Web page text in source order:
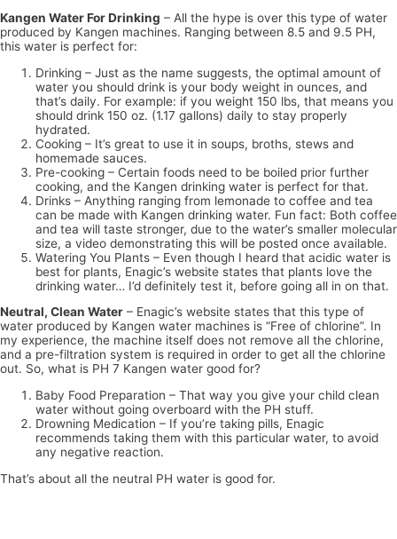
Kangen Water For Drinking – All the hype is over this type of water
produced by Kangen machines. Ranging between 8.5 and 9.5 PH,
this water is perfect for:
Drinking – Just as the name suggests, the optimal amount of
water you should drink is your body weight in ounces, and
that’s daily. For example: if you weight 150 lbs, that means you
should drink 150 oz. (1.17 gallons) daily to stay properly
hydrated.
Cooking – It’s great to use it in soups, broths, stews and
homemade sauces.
Pre-cooking – Certain foods need to be boiled prior further
cooking, and the Kangen drinking water is perfect for that.
Drinks – Anything ranging from lemonade to coffee and tea
can be made with Kangen drinking water. Fun fact: Both coffee
and tea will taste stronger, due to the water’s smaller molecular
size, a video demonstrating this will be posted once available.
Watering You Plants – Even though I heard that acidic water is
best for plants, Enagic’s website states that plants love the
drinking water… I’d definitely test it, before going all in on that.
Neutral, Clean Water – Enagic’s website states that this type of
water produced by Kangen water machines is “Free of chlorine”. In
my experience, the machine itself does not remove all the chlorine,
and a pre-filtration system is required in order to get all the chlorine
out. So, what is PH 7 Kangen water good for?
Baby Food Preparation – That way you give your child clean
water without going overboard with the PH stuff.
Drowning Medication – If you’re taking pills, Enagic
recommends taking them with this particular water, to avoid
any negative reaction.
That’s about all the neutral PH water is good for.